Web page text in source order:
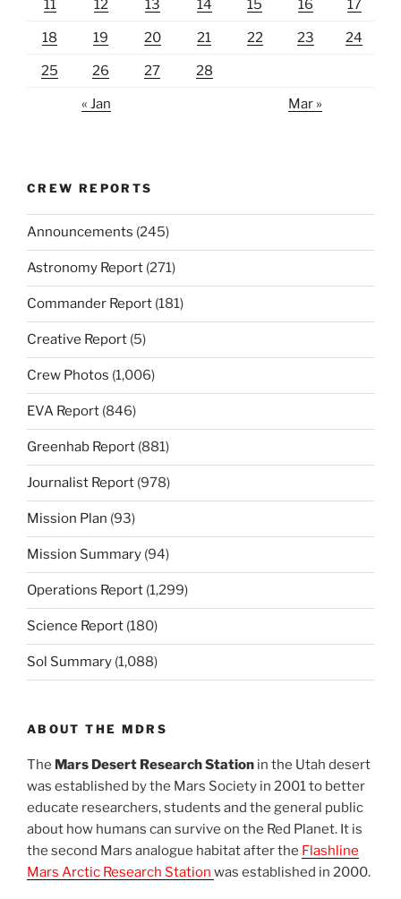
11 12 13 14 15 16 17
18 19 20 21 22 23 24
25 26 27 28
« Jan Mar »
CREW REPORTS
Announcements (245)
Astronomy Report (271)
Commander Report (181)
Creative Report (5)
Crew Photos (1,006)
EVA Report (846)
Greenhab Report (881)
Journalist Report (978)
Mission Plan (93)
Mission Summary (94)
Operations Report (1,299)
Science Report (180)
Sol Summary (1,088)
ABOUT THE MDRS
The Mars Desert Research Station in the Utah desert
was established by the Mars Society in 2001 to better
educate researchers, students and the general public
about how humans can survive on the Red Planet. It is
the second Mars analogue habitat after the Flashline
Mars Arctic Research Station was established in 2000.